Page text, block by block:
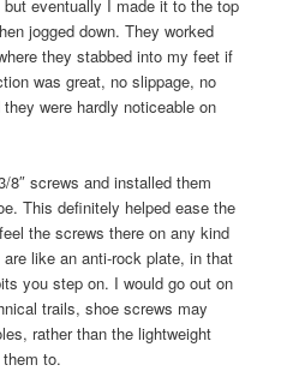
eventually I made it to the top
jogged down. They worked
they stabbed into my feet if
was great, no slippage, no
were hardly noticeable on
8″ screws and installed them
This definitely helped ease the
the screws there on any kind
like an anti-rock plate, in that
you step on. I would go out on
trails, shoe screws may
rather than the lightweight
to.